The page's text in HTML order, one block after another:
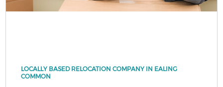
LOCALLY BASED RELOCATION COMPANY IN EALING
COMMON